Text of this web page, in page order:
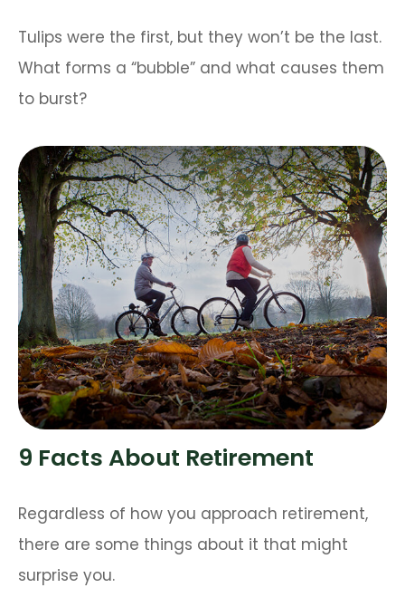
Tulips were the first, but they won’t be the last.
What forms a “bubble” and what causes them
to burst?
9 Facts About Retirement
Regardless of how you approach retirement,
there are some things about it that might
surprise you.